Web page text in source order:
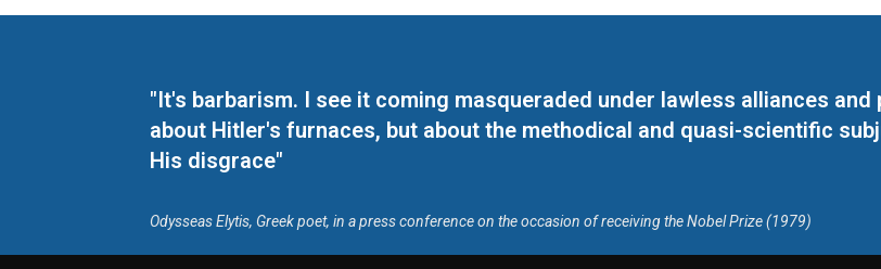
"It's barbarism. I see it coming masqueraded under lawless alliances and
about Hitler's furnaces, but about the methodical and quasi-scientific
His disgrace"
Odysseas Elytis, Greek poet, in a press conference on the occasion of receiving the Nobel Prize (1979)